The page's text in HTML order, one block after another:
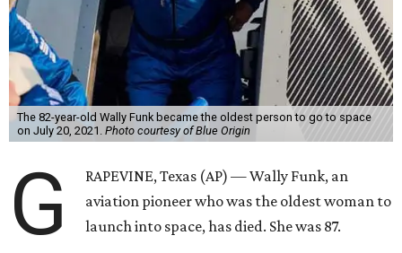
The 82-year-old Wally Funk became the oldest person to go to space
on July 20, 2021. Photo courtesy of Blue Origin
G
RAPEVINE, Texas (AP) — Wally Funk, an
aviation pioneer who was the oldest woman to
launch into space, has died. She was 87.